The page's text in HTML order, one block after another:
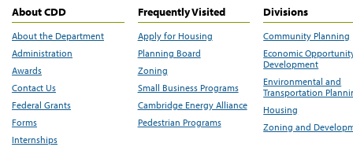
About CDD
About the Department
Administration
Awards
Contact Us
Federal Grants
Forms
Internships
Frequently Visited
Apply for Housing
Planning Board
Zoning
Small Business Programs
Cambridge Energy Alliance
Pedestrian Programs
Divisions
Community Planning
Economic
Development
Environmental and
Transportation
Housing
Zoning and